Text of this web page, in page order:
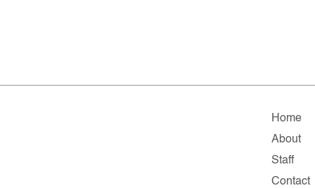
Home
About
Staff
Contact